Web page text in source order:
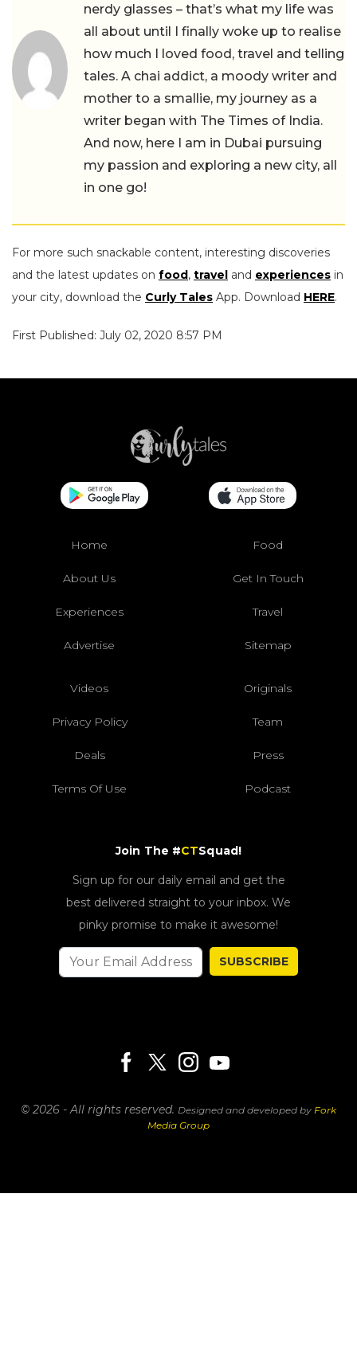
nerdy glasses – that’s what my life was
all about until I finally woke up to realise
how much I loved food, travel and telling
tales. A chai addict, a moody writer and
mother to a smallie, my journey as a
writer began with The Times of India.
And now, here I am in Dubai pursuing
my passion and exploring a new city, all
in one go!
For more such snackable content, interesting discoveries
and the latest updates on food, travel and experiences in
your city, download the Curly Tales App. Download HERE.
First Published: July 02, 2020 8:57 PM
Home Food
About Us Get In Touch
Experiences Travel
Advertise Sitemap
Videos Originals
Privacy Policy Team
Deals Press
Terms Of Use Podcast
Join The #CTSquad!
Sign up for our daily email and get the
best delivered straight to your inbox. We
pinky promise to make it awesome!
SUBSCRIBE
© 2026 - All rights reserved. Designed and developed by Fork
Media Group